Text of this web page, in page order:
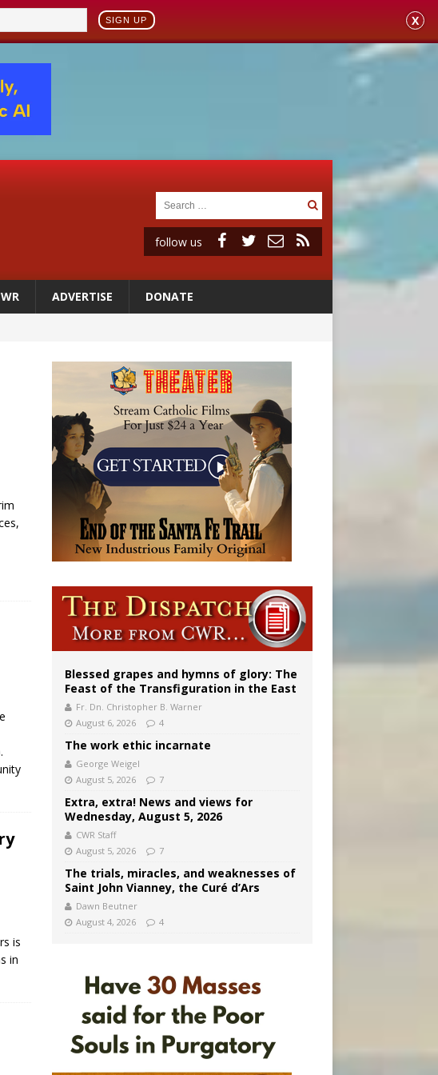
SIGN UP X
follow us
ADVERTISE DONATE
to be new saints’
is
in
Blessed grapes and hymns of glory: The
Feast of the Transfiguration in the East
Fr. Dn. Christopher B. Warner
August 6, 2026
4
The work ethic incarnate
George Weigel
August 5, 2026
7
Extra, extra! News and views for
Wednesday, August 5, 2026
CWR Staff
August 5, 2026
7
The trials, miracles, and weaknesses of
Saint John Vianney, the Curé d’Ars
Dawn Beutner
August 4, 2026
4